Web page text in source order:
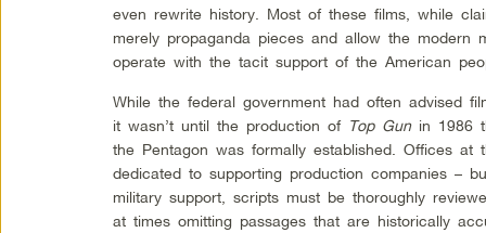
even rewrite history. Most of these films, while
merely propaganda pieces and allow the modern
operate with the tacit support of the American
While the federal government had often advised
it wasn’t until the production of Top Gunin 1986
the Pentagon was formally established. Offices
dedicated to supporting production companies –
military support, scripts must be thoroughly
at times omitting passages that are historically